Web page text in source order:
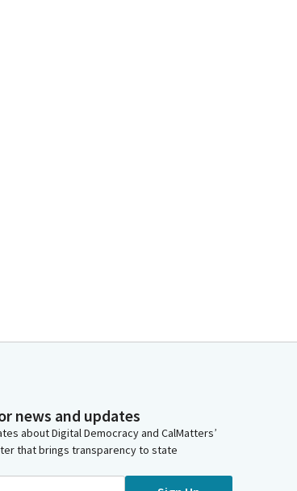
news and updates
about Digital Democracy and CalMatters’
that brings transparency to state